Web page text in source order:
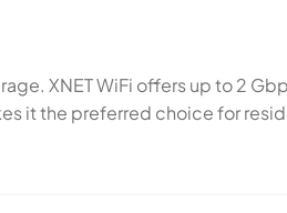
XNET WiFi offers up to 2
it the preferred choice for